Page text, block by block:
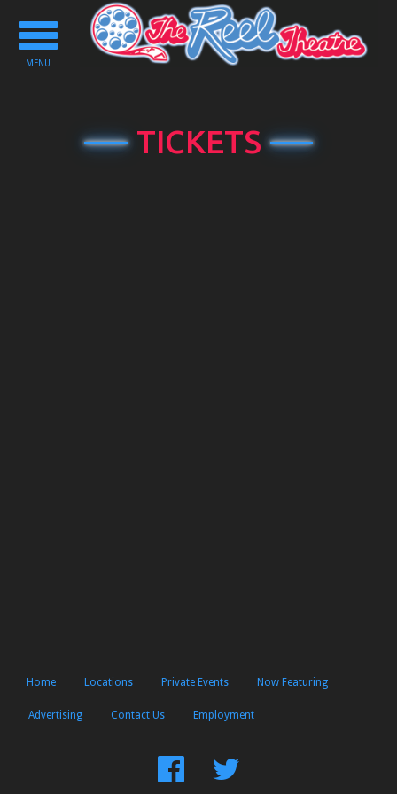
Toggle
navigation
MENU
TICKETS
Home Locations Private Events Now Featuring
Advertising Contact Us Employment
FindFollow